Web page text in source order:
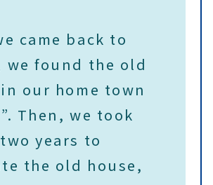
came back to
we found the old
our home town
Then, we took
years to
the old house,